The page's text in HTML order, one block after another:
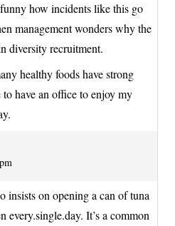
how incidents like this go
management wonders why the
diversity recruitment.
healthy foods have strong
have an office to enjoy my
insists on opening a can of tuna
every.single.day. It’s a common